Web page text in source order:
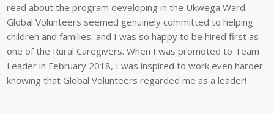
read about the program developing in the Ukwega Ward.
Global Volunteers seemed genuinely committed to helping
children and families, and I was so happy to be hired first as
one of the Rural Caregivers. When I was promoted to Team
Leader in February 2018, I was inspired to work even harder
knowing that Global Volunteers regarded me as a leader!